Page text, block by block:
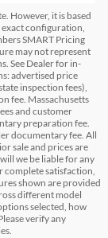
However, it is based
configuration,
SMART Pricing
may not represent
See Dealer for in-
advertised price
inspection fees),
fee. Massachusetts
and customer
preparation fee.
documentary fee. All
sale and prices are
we be liable for any
complete satisfaction,
shown are provided
different model
selected, how
verify any